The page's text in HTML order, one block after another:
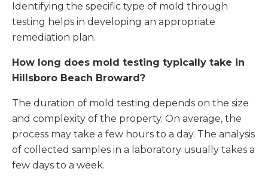
Identifying the specific type of mold through
testing helps in developing an appropriate
remediation plan.
How long does mold testing typically take in
Hillsboro Beach Broward ?
The duration of mold testing depends on the size
and complexity of the property. On average, the
process may take a few hours to a day. The analysis
of collected samples in a laboratory usually takes a
few days to a week.